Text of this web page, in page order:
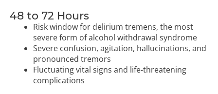
48 to 72 Hours
Risk window for delirium tremens, the most
severe form of alcohol withdrawal syndrome
Severe confusion, agitation, hallucinations, and
pronounced tremors
Fluctuating vital signs and life-threatening
complications